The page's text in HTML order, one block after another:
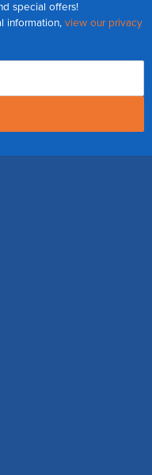
special offers!
information, view our privacy